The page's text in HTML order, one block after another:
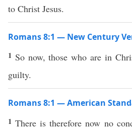
to Christ Jesus.
Romans 8:1 — New Century
1 So now, those who are in
guilty.
Romans 8:1 — American
1There is therefore now no